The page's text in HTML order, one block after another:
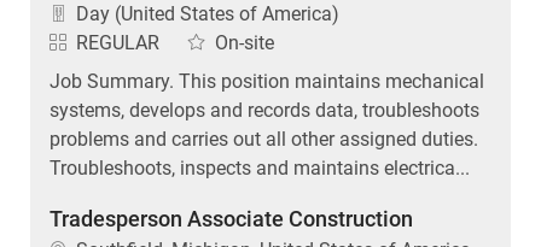
Day (United States of America)
REGULAR
On-site
Job Summary. This position maintains mechanical
systems, develops and records data, troubleshoots
problems and carries out all other assigned duties.
Troubleshoots, inspects and maintains electrica...
Tradesperson Associate Construction